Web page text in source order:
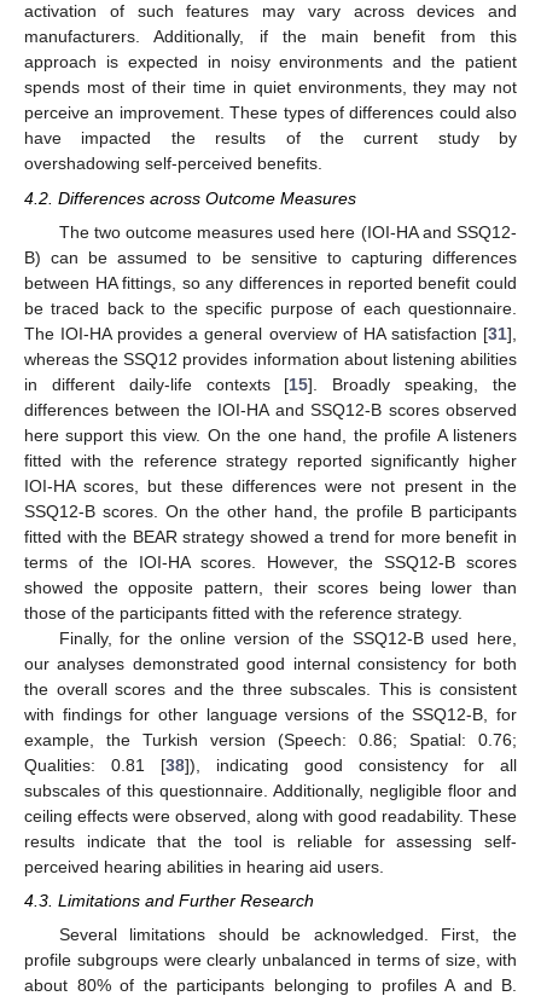
activation of such features may vary across devices and
manufacturers. Additionally, if the main benefit from this
approach is expected in noisy environments and the patient
spends most of their time in quiet environments, they may not
perceive an improvement. These types of differences could also
have impacted the results of the current study by
overshadowing self-perceived benefits.
4.2. Differences across Outcome Measures
The two outcome measures used here (IOI-HA and SSQ12-
B) can be assumed to be sensitive to capturing differences
between HA fittings, so any differences in reported benefit could
be traced back to the specific purpose of each questionnaire.
The IOI-HA provides a general overview of HA satisfaction [31],
whereas the SSQ12 provides information about listening abilities
in different daily-life contexts [15]. Broadly speaking, the
differences between the IOI-HA and SSQ12-B scores observed
here support this view. On the one hand, the profile A listeners
fitted with the reference strategy reported significantly higher
IOI-HA scores, but these differences were not present in the
SSQ12-B scores. On the other hand, the profile B participants
fitted with the BEAR strategy showed a trend for more benefit in
terms of the IOI-HA scores. However, the SSQ12-B scores
showed the opposite pattern, their scores being lower than
those of the participants fitted with the reference strategy.
Finally, for the online version of the SSQ12-B used here,
our analyses demonstrated good internal consistency for both
the overall scores and the three subscales. This is consistent
with findings for other language versions of the SSQ12-B, for
example, the Turkish version (Speech: 0.86; Spatial: 0.76;
Qualities: 0.81 [38]), indicating good consistency for all
subscales of this questionnaire. Additionally, negligible floor and
ceiling effects were observed, along with good readability. These
results indicate that the tool is reliable for assessing self-
perceived hearing abilities in hearing aid users.
4.3. Limitations and Further Research
Several limitations should be acknowledged. First, the
profile subgroups were clearly unbalanced in terms of size, with
about 80% of the participants belonging to profiles A and B.